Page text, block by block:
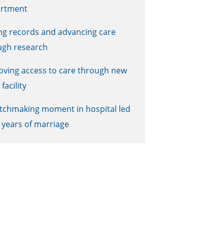
records and advancing care
research
access to care through new
facility
moment in hospital led
of marriage